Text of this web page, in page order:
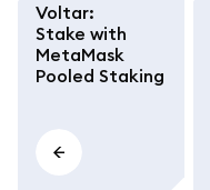
Voltar:
Stake with
MetaMask
Pooled Staking